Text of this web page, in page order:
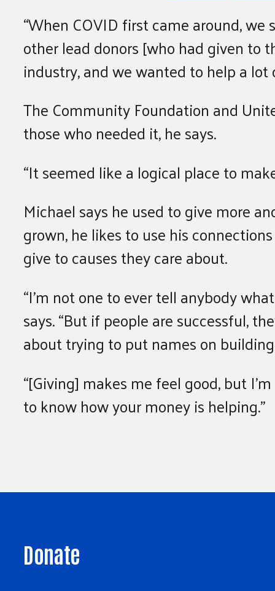
“When COVID first came around,
other lead donors [who had given to
industry, and we wanted to help a
The Community Foundation and
those who needed it, he says.
“It seemed like a logical place to
Michael says he used to give more
grown, he likes to use his
give to causes they care about.
“I’m not one to ever tell anybody
says. “But if people are successful,
about trying to put names on
“[Giving] makes me feel good, but
to know how your money is helping.”
Donate